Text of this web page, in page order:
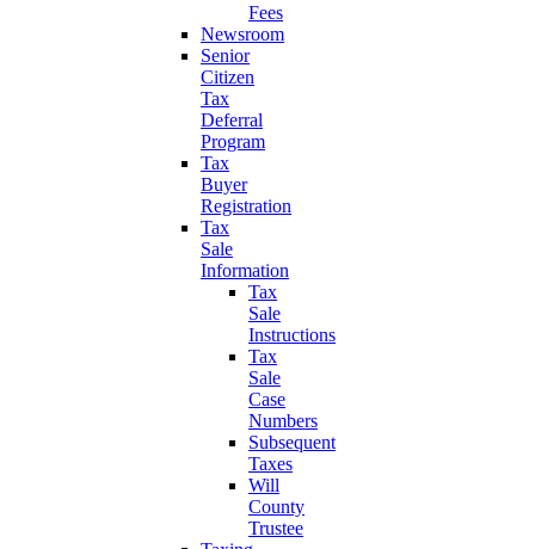
Fees
Newsroom
Senior
Citizen
Tax
Deferral
Program
Tax
Buyer
Registration
Tax
Sale
Information
Tax
Sale
Instructions
Tax
Sale
Case
Numbers
Subsequent
Taxes
Will
County
Trustee